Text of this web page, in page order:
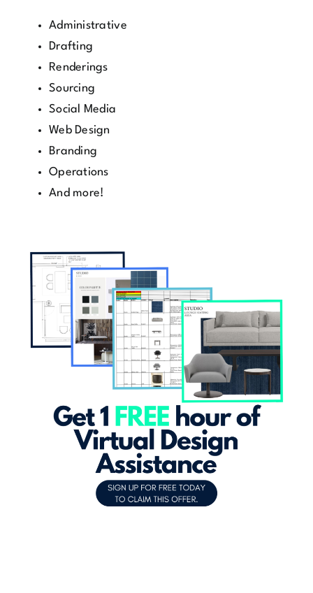
Drafting
Renderings
Sourcing
Social Media
Web Design
Branding
Operations
And more!